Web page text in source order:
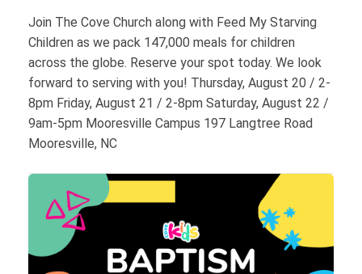
Join The Cove Church along with Feed My Starving
Children as we pack 147,000 meals for children
across the globe. Reserve your spot today. We look
forward to serving with you! Thursday, August 20 / 2-
8pm Friday, August 21 / 2-8pm Saturday, August 22 /
9am-5pm Mooresville Campus 197 Langtree Road
Mooresville, NC